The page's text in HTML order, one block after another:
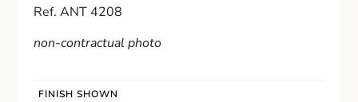
Ref. ANT 4208
non-contractual photo
FINISH SHOWN